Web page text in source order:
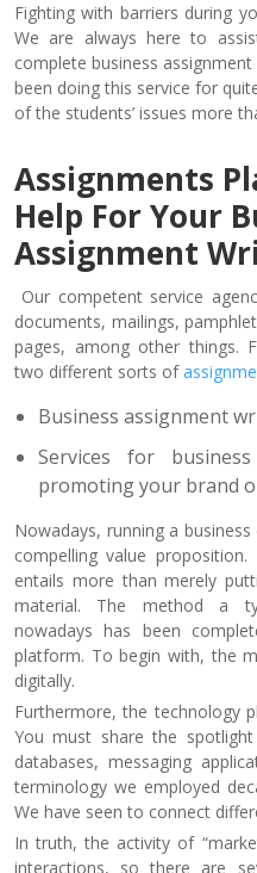
Fighting with barriers during
We are always here to
complete business
been doing this service for
of the students’ issues more
Assignments
Help For Your
Assignment
Our competent service
documents, mailings,
pages, among other things.
two different sorts of
Business assignment
Services for
promoting your brand
Nowadays, running a
compelling value proposition.
entails more than merely
material. The method a
nowadays has been
platform. To begin with, the
digitally.
Furthermore, the technology
You must share the
databases, messaging
terminology we employed
We have seen to connect
In truth, the activity of
interactions, so there are